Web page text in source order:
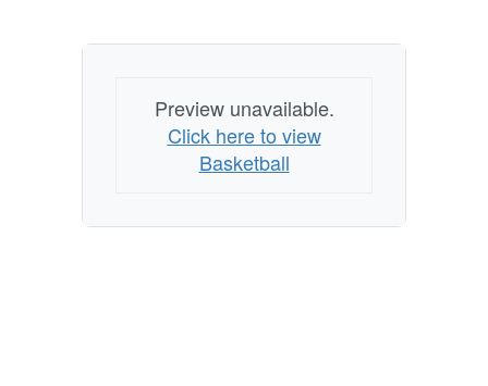
Preview unavailable.
Click here to view
Basketball